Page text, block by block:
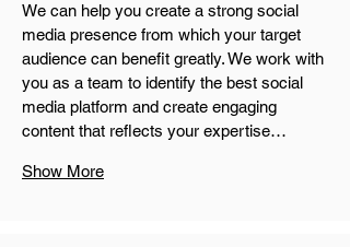
We can help you create a strong social
media presence from which your target
audience can benefit greatly. We work with
you as a team to identify the best social
media platform and create engaging
content that reflects your expertise…
Show More